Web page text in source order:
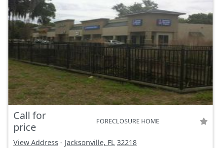
Call for
price
FORECLOSURE HOME
View Address - Jacksonville, FL 32218